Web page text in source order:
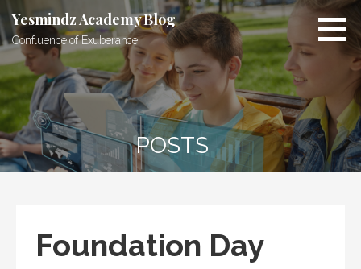
Skip
to
content
Yesmindz Academy Blog
Confluence of Exuberance!
POSTS
Foundation Day